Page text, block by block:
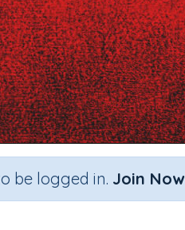
be logged in. Join Now